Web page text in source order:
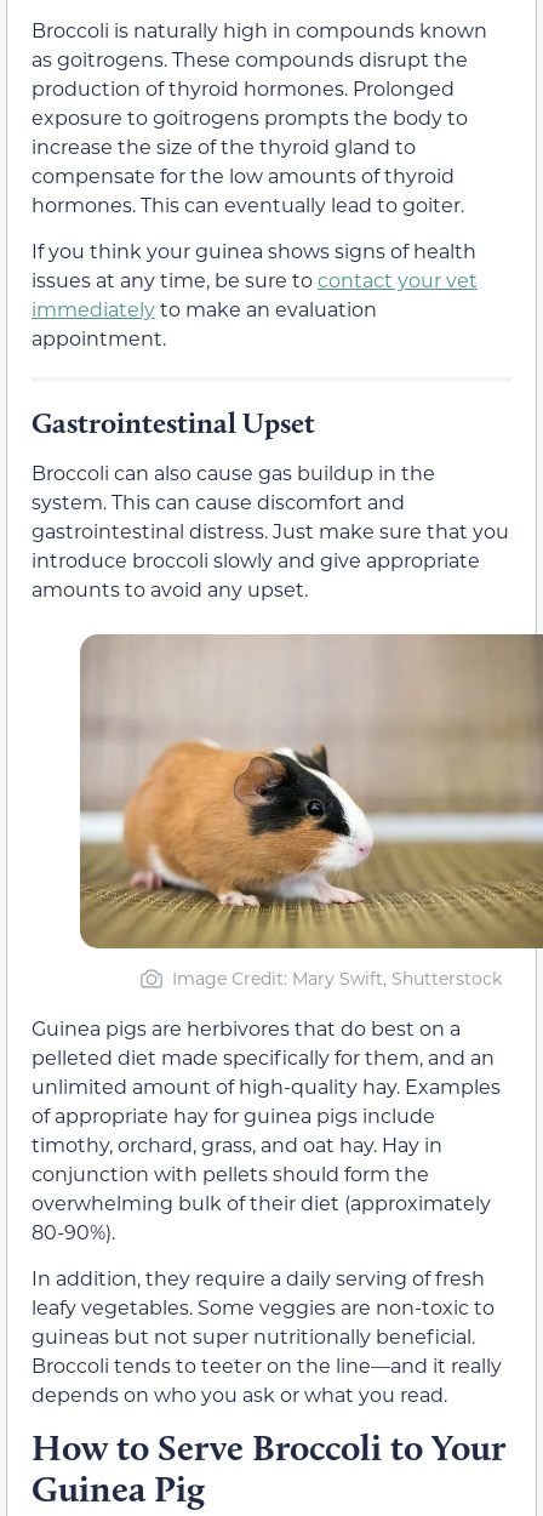
Broccoli is naturally high in compounds known
as goitrogens. These compounds disrupt the
production of thyroid hormones. Prolonged
exposure to goitrogens prompts the body to
increase the size of the thyroid gland to
compensate for the low amounts of thyroid
hormones. This can eventually lead to goiter.
If you think your guinea shows signs of health
issues at any time, be sure tocontact your vet
immediatelyto make an evaluation
appointment.
Gastrointestinal Upset
Broccoli can also cause gas buildup in the
system. This can cause discomfort and
gastrointestinal distress. Just make sure that you
introduce broccoli slowly and give appropriate
amounts to avoid any upset.
Image Credit: Mary Swift, Shutterstock
Guinea pigs are herbivores that do best on a
pelleted diet made specifically for them, and an
unlimited amount of high-quality hay. Examples
of appropriate hay for guinea pigs include
timothy, orchard, grass, and oat hay. Hay in
conjunction with pellets should form the
overwhelming bulk of their diet (approximately
80-90%).
In addition, they require a daily serving of fresh
leafy vegetables. Some veggies are non-toxic to
guineas but not super nutritionally beneficial.
Broccoli tends to teeter on the line—and it really
depends on who you ask or what you read.
How to Serve Broccoli to Your
Guinea Pig